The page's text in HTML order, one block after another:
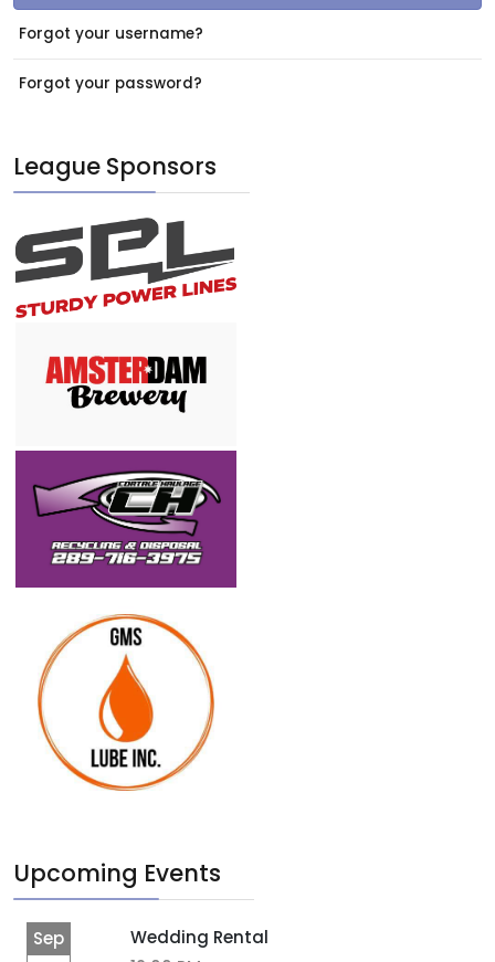
Forgot your username?
Forgot your password?
League Sponsors
Upcoming Events
Sep
Wedding Rental